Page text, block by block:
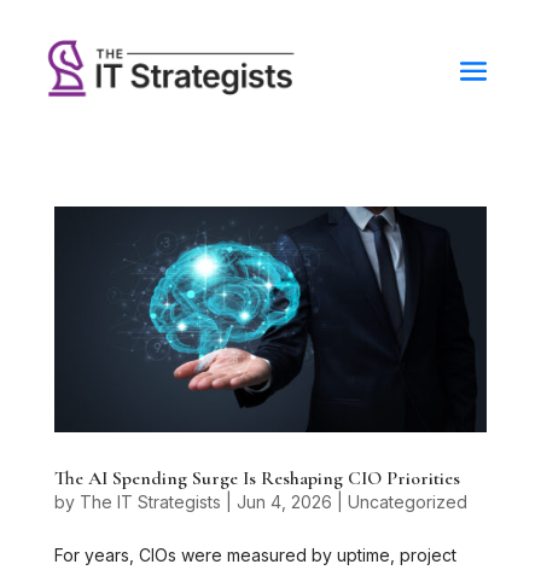
The AI Spending Surge Is Reshaping CIO Priorities
by The IT Strategists Jun 4, 2026 Uncategorized
For years, CIOs were measured by uptime, project